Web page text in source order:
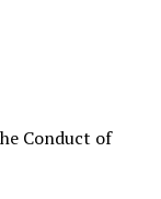
Conduct of